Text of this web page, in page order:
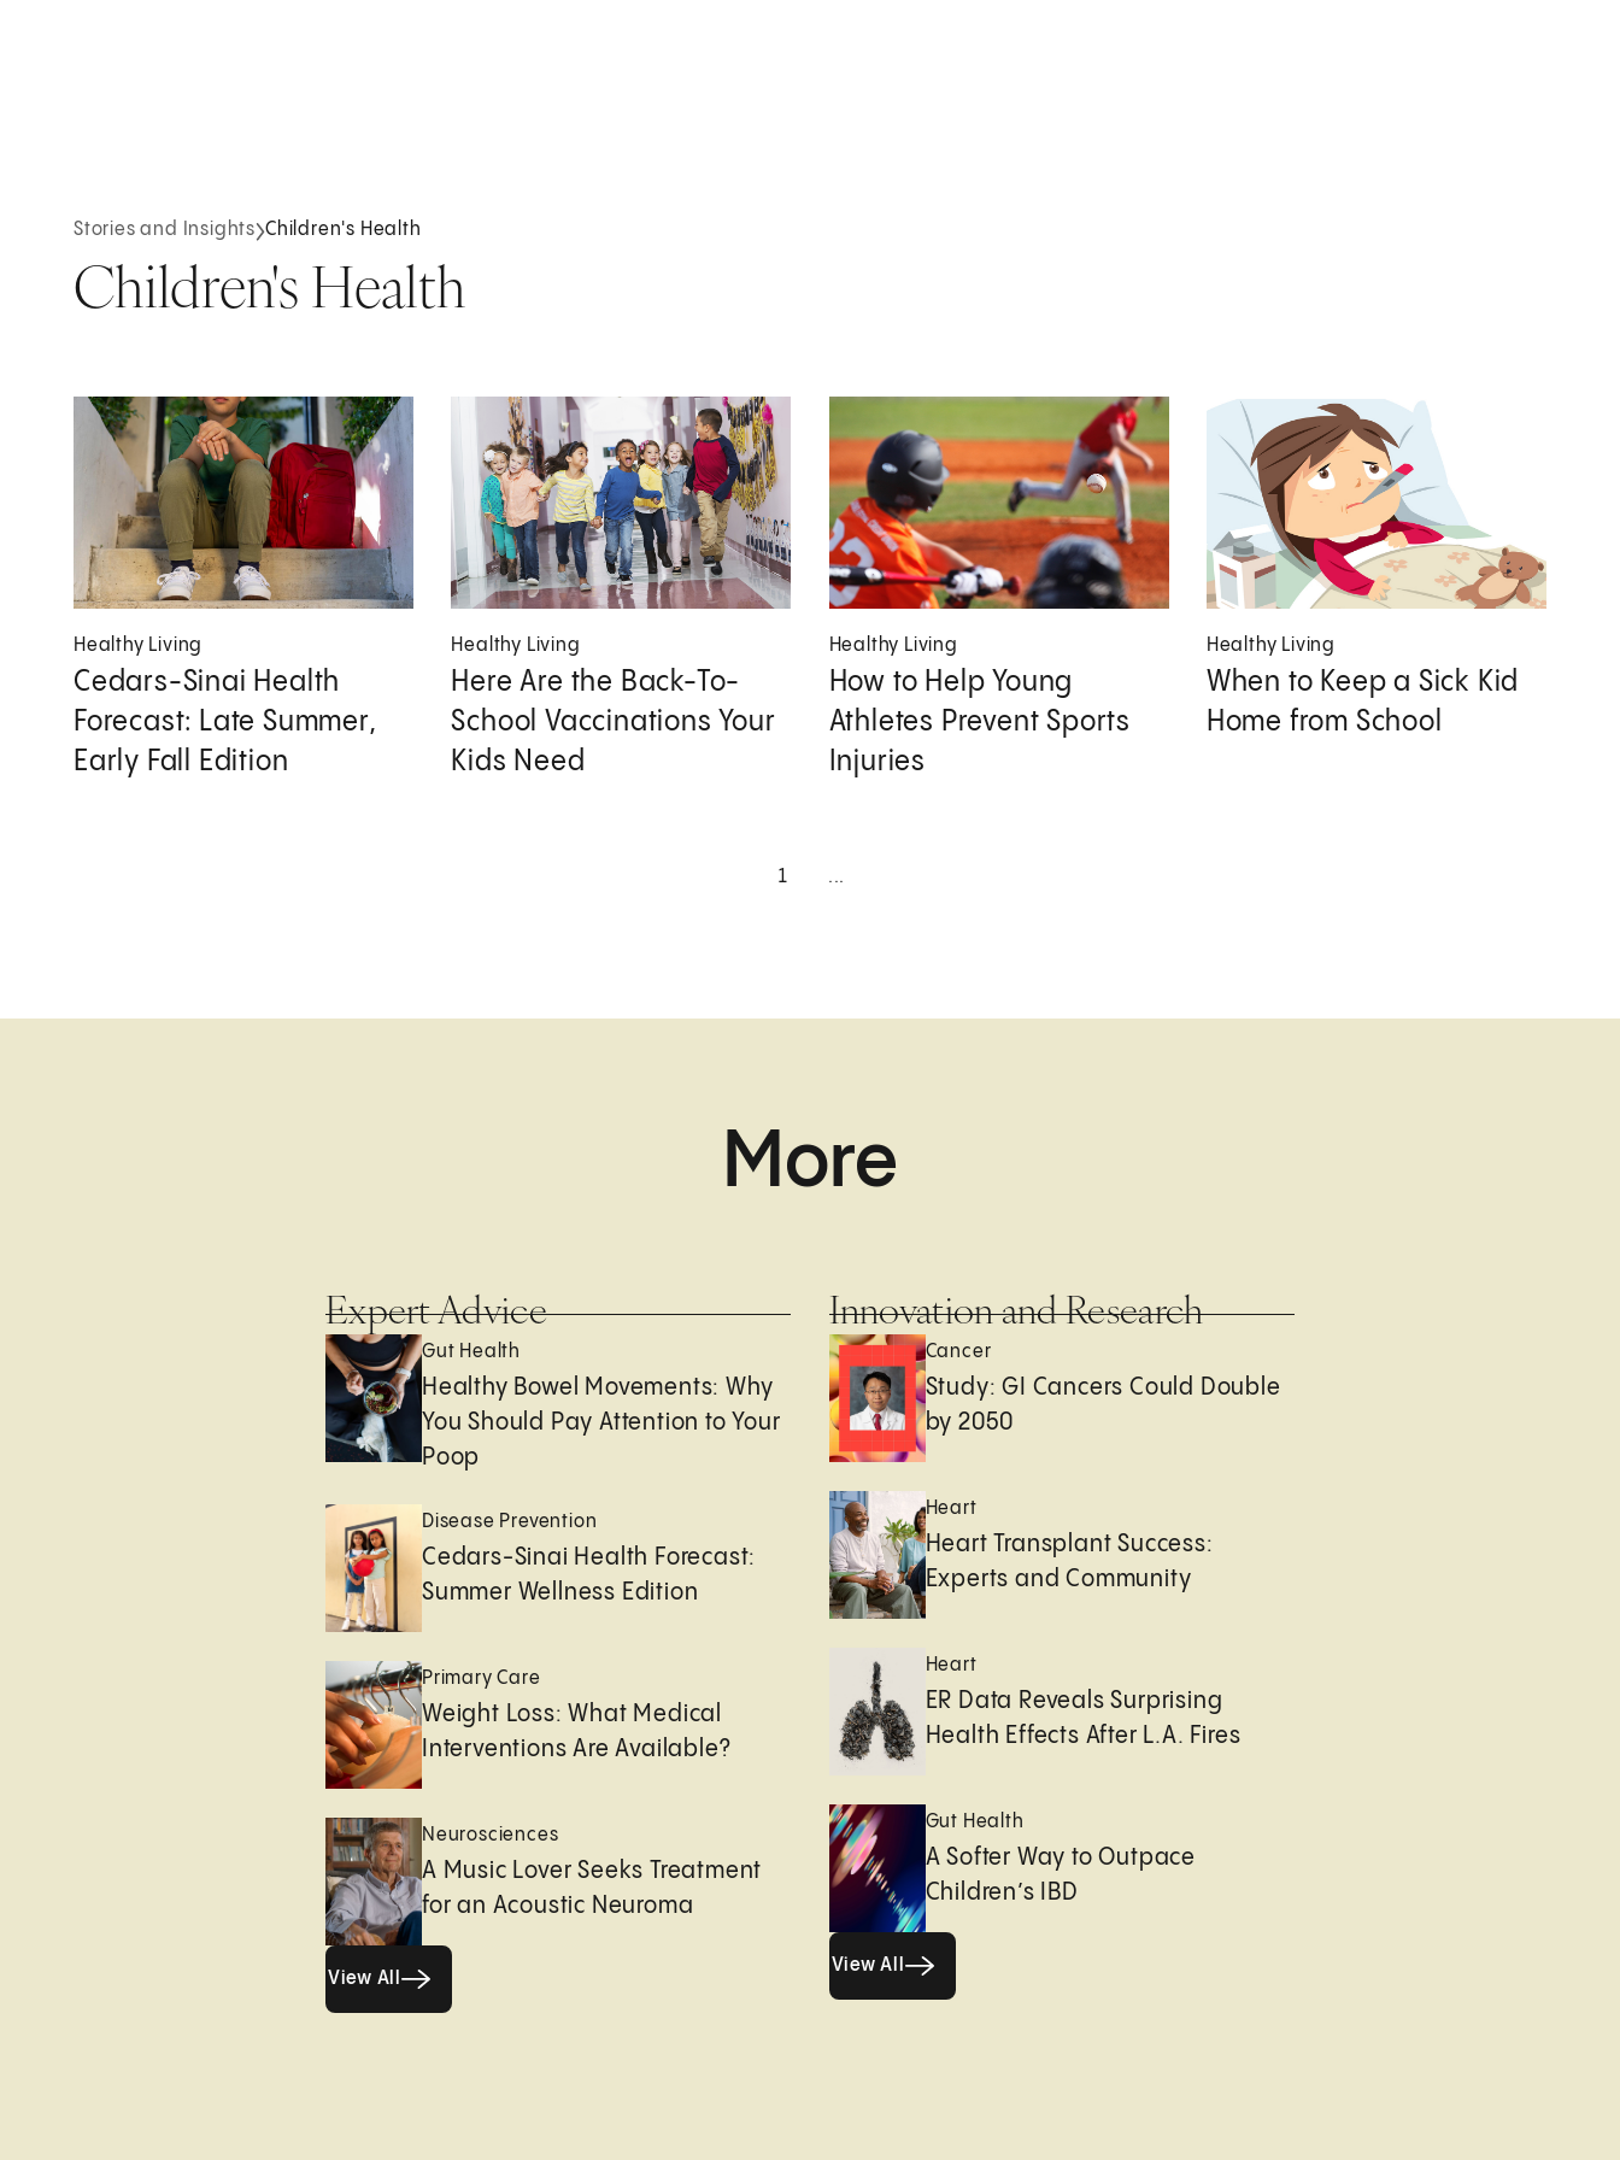
Stories and Insights Children's Health
Children's Health
Healthy Living
Cedars-Sinai Health
Forecast: Late Summer,
Early Fall Edition
Healthy Living
Here Are the Back-To-
School Vaccinations Your
Kids Need
Healthy Living
How to Help Young
Athletes Prevent Sports
Injuries
Healthy Living
When to Keep a Sick Kid
Home from School
1 ...
More
Expert Advice
Gut Health
Healthy Bowel Movements: Why
You Should Pay Attention to Your
Poop
Disease Prevention
Cedars-Sinai Health Forecast:
Summer Wellness Edition
Primary Care
Weight Loss: What Medical
Interventions Are Available?
Neurosciences
A Music Lover Seeks Treatment
for an Acoustic Neuroma
View All
Innovation and Research
Cancer
Study: GI Cancers Could Double
by 2050
Heart
Heart Transplant Success:
Experts and Community
Heart
ER Data Reveals Surprising
Health Effects After L.A. Fires
Gut Health
A Softer Way to Outpace
Children’s IBD
View All